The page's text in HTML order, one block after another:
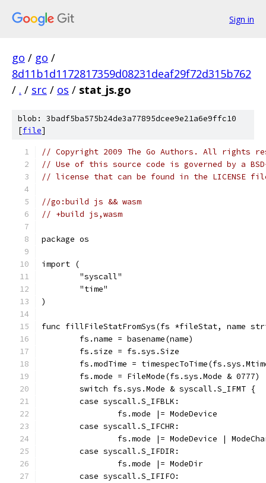
Sign in
go / go /
8d11b1d1172817359d08231deaf29f72d315b762
/ . / src / os / stat_js.go
blob: 3badf5ba575b24de3a77895dcee9e21a6e9ffc10
[file]
// Copyright 2009 The Go Authors. All rights
// Use of this source code is governed by a
// license that can be found in the LICENSE
//go:build js && wasm
// +build js,wasm
package os
import (
	"syscall"
	"time"
)
func fillFileStatFromSys(fs *fileStat, name
	fs.name = basename(name)
	fs.size = fs.sys.Size
fs.modTime =
	fs.mode = FileMode(fs.sys.Mode & 0777)
	switch fs.sys.Mode & syscall.S_IFMT {
	case syscall.S_IFBLK:
		fs.mode |= ModeDevice
	case syscall.S_IFCHR:
fs.mode |= ModeDevice |
	case syscall.S_IFDIR:
		fs.mode |= ModeDir
	case syscall.S_IFIFO: